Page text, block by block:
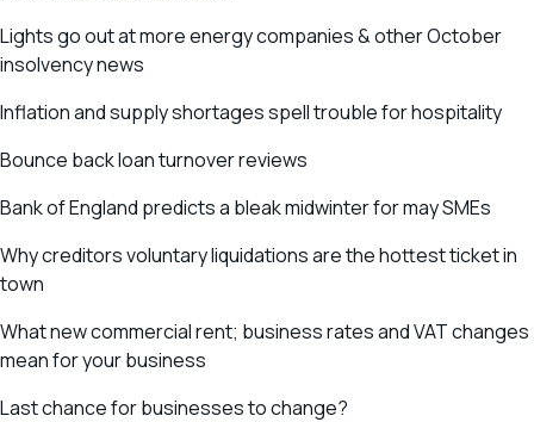
Lights go out at more energy companies & other October
insolvency news
Inflation and supply shortages spell trouble for hospitality
Bounce back loan turnover reviews
Bank of England predicts a bleak midwinter for may SMEs
Why creditors voluntary liquidations are the hottest ticket in
town
What new commercial rent; business rates and VAT changes
mean for your business
Last chance for businesses to change?